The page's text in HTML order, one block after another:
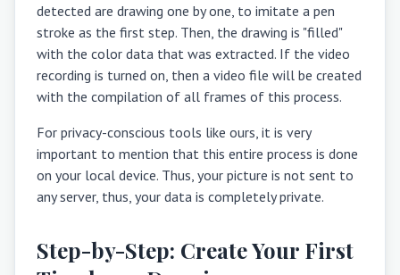
detected are drawing one by one, to imitate a pen
stroke as the first step. Then, the drawing is "filled"
with the color data that was extracted. If the video
recording is turned on, then a video file will be created
with the compilation of all frames of this process.
For privacy-conscious tools like ours, it is very
important to mention that this entire process is done
on your local device. Thus, your picture is not sent to
any server, thus, your data is completely private.
Step-by-Step: Create Your First